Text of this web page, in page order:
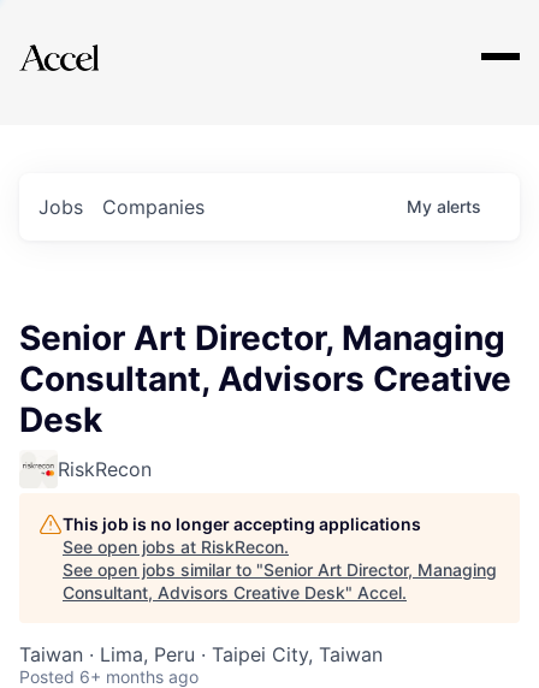
Explore
Jobs Companies My alerts
Senior Art Director, Managing
Consultant, Advisors Creative
Desk
RiskRecon
This job is no longer accepting applications
See open jobs at RiskRecon.
See open jobs similar to "Senior Art Director, Managing
Consultant, Advisors Creative Desk" Accel.
Taiwan · Lima, Peru · Taipei City, Taiwan
Posted 6+ months ago